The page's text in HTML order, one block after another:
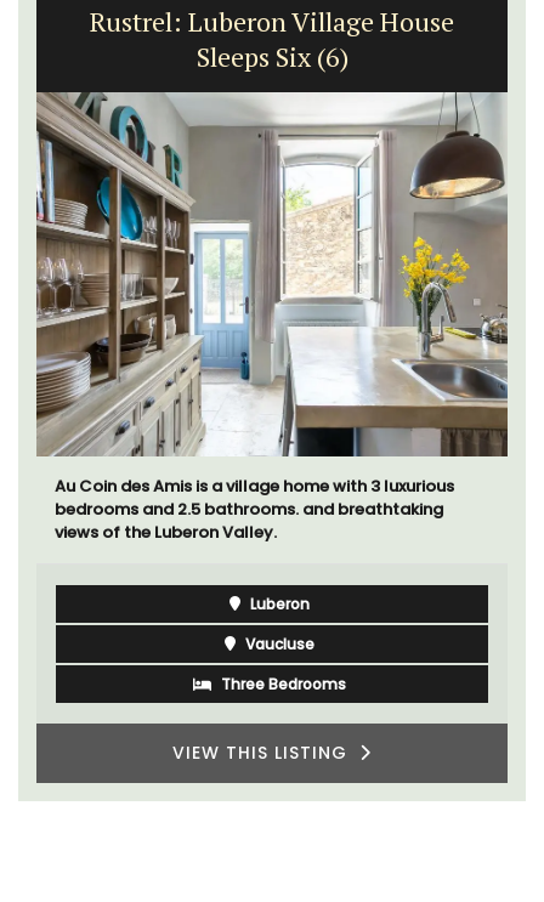
Rustrel: Luberon Village House
Sleeps Six (6)
Au Coin des Amis is a village home with 3 luxurious
bedrooms and 2.5 bathrooms. and breathtaking
views of the Luberon Valley.
Luberon
Vaucluse
Three Bedrooms
VIEW THIS LISTING